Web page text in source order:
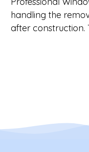
handling the
after construction.